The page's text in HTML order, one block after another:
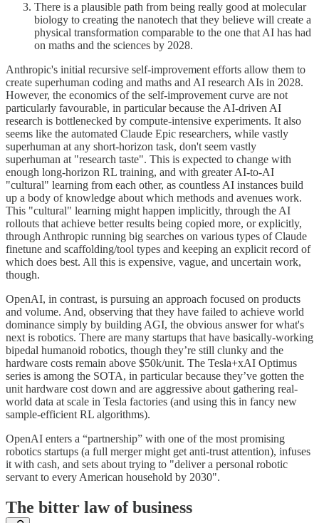
There is a plausible path from being really good at molecular
biology to creating the nanotech that they believe will create a
physical transformation comparable to the one that AI has had
on maths and the sciences by 2028.
Anthropic's initial recursive self-improvement efforts allow them to
create superhuman coding and maths and AI research AIs in 2028.
However, the economics of the self-improvement curve are not
particularly favourable, in particular because the AI-driven AI
research is bottlenecked by compute-intensive experiments. It also
seems like the automated Claude Epic researchers, while vastly
superhuman at any short-horizon task, don't seem vastly
superhuman at "research taste". This is expected to change with
enough long-horizon RL training, and with greater AI-to-AI
"cultural" learning from each other, as countless AI instances build
up a body of knowledge about which methods and avenues work.
This "cultural" learning might happen implicitly, through the AI
rollouts that achieve better results being copied more, or explicitly,
through Anthropic running big searches on various types of Claude
finetune and scaffolding/tool types and keeping an explicit record of
which does best. All this is expensive, vague, and uncertain work,
though.
OpenAI, in contrast, is pursuing an approach focused on products
and volume. And, observing that they have failed to achieve world
dominance simply by building AGI, the obvious answer for what's
next is robotics. There are many startups that have basically-working
bipedal humanoid robotics, though they’re still clunky and the
hardware costs remain above $50k/unit. The Tesla+xAI Optimus
series is among the SOTA, in particular because they’ve gotten the
unit hardware cost down and are aggressive about gathering real-
world data at scale in Tesla factories (and using this in fancy new
sample-efficient RL algorithms).
OpenAI enters a “partnership” with one of the most promising
robotics startups (a full merger might get anti-trust attention), infuses
it with cash, and sets about trying to "deliver a personal robotic
servant to every American household by 2030".
The bitter law of business